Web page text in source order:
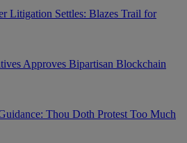
Litigation Settles: Blazes Trail for
Approves Bipartisan Blockchain
Thou Doth Protest Too Much